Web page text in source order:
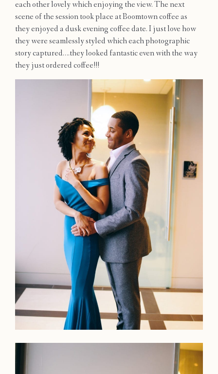
each other lovely which enjoying the view. The next
scene of the session took place at Boomtown coffee as
they enjoyed a dusk evening coffee date. I just love how
they were seamlessly styled which each photographic
story captured….they looked fantastic even with the way
they just ordered coffee!!!
Investment
Contact